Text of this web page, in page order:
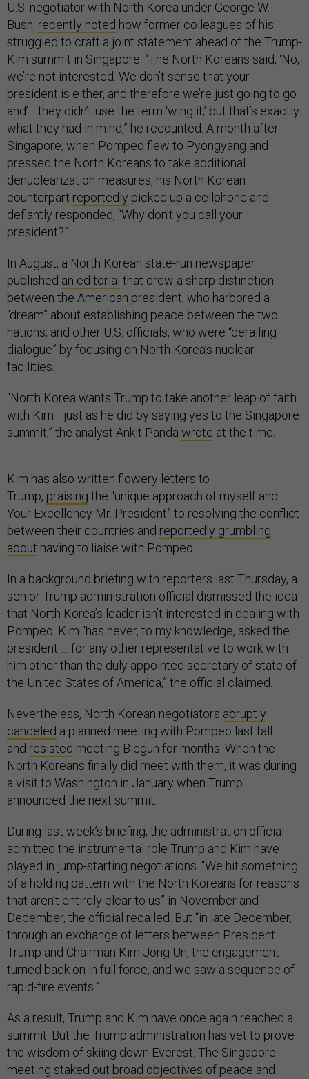
U.S. negotiator with North Korea under George W.
Bush, recently noted how former colleagues of his
struggled to craft a joint statement ahead of the Trump-
Kim summit in Singapore. “The North Koreans said, ‘No,
we’re not interested. We don’t sense that your
president is either, and therefore we’re just going to go
and’—they didn’t use the term ‘wing it,’ but that’s exactly
what they had in mind,” he recounted. A month after
Singapore, when Pompeo flew to Pyongyang and
pressed the North Koreans to take additional
denuclearization measures, his North Korean
counterpart reportedly picked up a cellphone and
defiantly responded, “Why don’t you call your
president?”
In August, a North Korean state-run newspaper
published an editorial that drew a sharp distinction
between the American president, who harbored a
“dream” about establishing peace between the two
nations, and other U.S. officials, who were “derailing
dialogue” by focusing on North Korea’s nuclear
facilities.
“North Korea wants Trump to take another leap of faith
with Kim—just as he did by saying yes to the Singapore
summit,” the analyst Ankit Panda wrote at the time.
Kim has also written flowery letters to
Trump, praising the “unique approach of myself and
Your Excellency Mr. President” to resolving the conflict
between their countries and reportedly grumbling
about having to liaise with Pompeo.
In a background briefing with reporters last Thursday, a
senior Trump administration official dismissed the idea
that North Korea’s leader isn’t interested in dealing with
Pompeo. Kim “has never, to my knowledge, asked the
president … for any other representative to work with
him other than the duly appointed secretary of state of
the United States of America,” the official claimed.
Nevertheless, North Korean negotiators abruptly
canceled a planned meeting with Pompeo last fall
and resisted meeting Biegun for months. When the
North Koreans finally did meet with them, it was during
a visit to Washington in January when Trump
announced the next summit.
During last week’s briefing, the administration official
admitted the instrumental role Trump and Kim have
played in jump-starting negotiations. “We hit something
of a holding pattern with the North Koreans for reasons
that aren’t entirely clear to us” in November and
December, the official recalled. But “in late December,
through an exchange of letters between President
Trump and Chairman Kim Jong Un, the engagement
turned back on in full force, and we saw a sequence of
rapid-fire events.”
As a result, Trump and Kim have once again reached a
summit. But the Trump administration has yet to prove
the wisdom of skiing down Everest. The Singapore
meeting staked out broad objectives of peace and